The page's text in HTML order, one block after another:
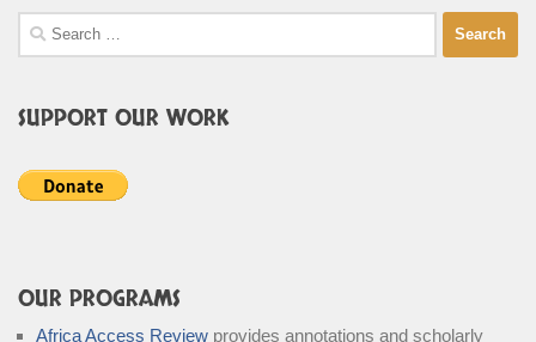
Search
for:
SUPPORT OUR WORK
OUR PROGRAMS
Africa Access Review provides annotations and scholarly